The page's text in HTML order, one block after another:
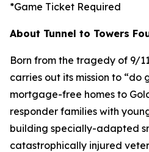
*Game Ticket Required
About Tunnel to Towers
Born from the tragedy of 9/
carries out its mission to “do
mortgage-free homes to
responder families with
building specially-adapted
catastrophically injured